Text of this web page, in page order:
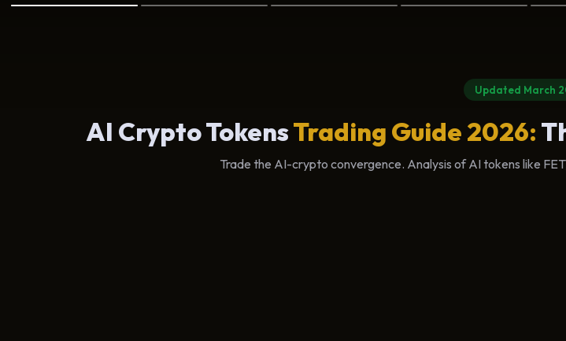
Updated March
AI Crypto TokensTrading Guide 2026:
Trade the AI-crypto convergence. Analysis of AI tokens like